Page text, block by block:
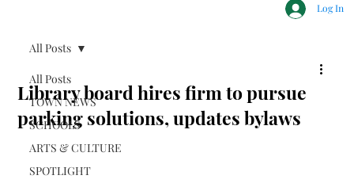
Log In
All Posts
TOWN NEWS
SCHOOLS
ARTS & CULTURE
SPOTLIGHT
All Posts
Library board hires firm to pursue
parking solutions, updates bylaws